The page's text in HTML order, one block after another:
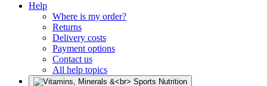
Help
Where is my order?
Returns
Delivery costs
Payment options
Contact us
All help topics